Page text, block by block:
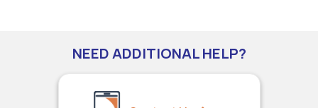
NEED ADDITIONAL HELP?